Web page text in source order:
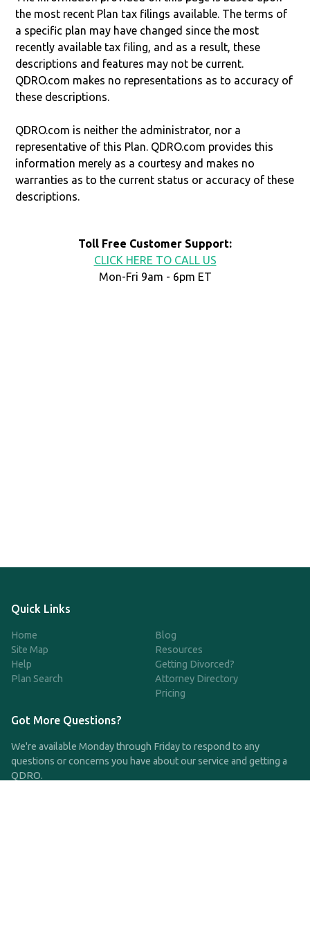
the most recent Plan tax filings available. The terms of
a specific plan may have changed since the most
recently available tax filing, and as a result, these
descriptions and features may not be current.
QDRO.com makes no representations as to accuracy of
these descriptions.
QDRO.com is neither the administrator, nor a
representative of this Plan. QDRO.com provides this
information merely as a courtesy and makes no
warranties as to the current status or accuracy of these
descriptions.
Toll Free Customer Support:
CLICK HERE TO CALL US
Mon-Fri 9am - 6pm ET
Quick Links
Home
Site Map
Help
Plan Search
Blog
Resources
Getting Divorced?
Attorney Directory
Pricing
Got More Questions?
We're available Monday through Friday to respond to any
questions or concerns you have about our service and getting a
QDRO.